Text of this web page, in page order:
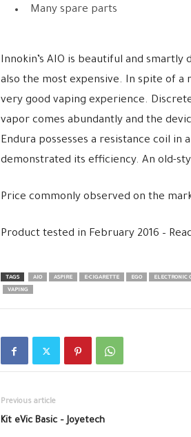
Many spare parts
Innokin’s AIO is beautiful and
also the most expensive. In spite of a
very good vaping experience.
vapor comes abundantly and the
Endura possesses a resistance coil
demonstrated its efficiency. An old-
Price commonly observed on the
Product tested in February 2016 –
TAGS AIO ASPIRE E-CIGARETTE EGO ELECTRONIC
VAPING
Previous article
Kit eVic Basic – Joyetech